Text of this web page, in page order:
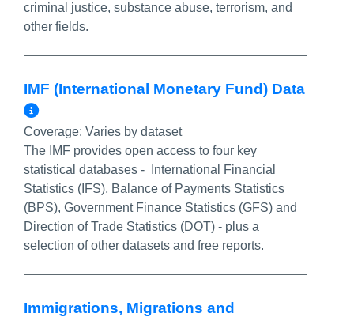
criminal justice, substance abuse, terrorism, and
other fields.
IMF (International Monetary Fund) Data
More Info/Permalink
Coverage: Varies by dataset
The IMF provides open access to four key
statistical databases - International Financial
Statistics (IFS), Balance of Payments Statistics
(BPS), Government Finance Statistics (GFS) and
Direction of Trade Statistics (DOT) - plus a
selection of other datasets and free reports.
Immigrations, Migrations and